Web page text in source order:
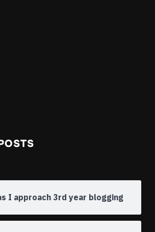
I approach 3rd year blogging